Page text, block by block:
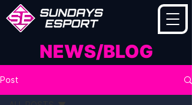
NEWS/BLOG
Post